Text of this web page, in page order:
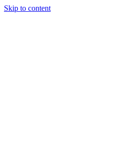
Skip to content